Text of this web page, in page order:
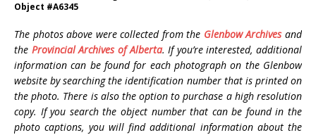
Object #A6345
The photos above were collected from the Glenbow Archivesand
the Provincial Archives of Alberta. If you’re interested, additional
information can be found for each photograph on the Glenbow
website by searching the identification number that is printed on
the photo. There is also the option to purchase a high resolution
copy. If you search the object number that can be found in the
photo captions, you will find additional information about the